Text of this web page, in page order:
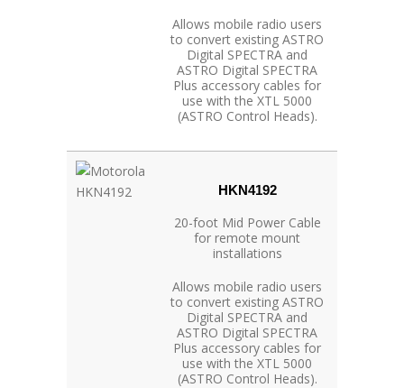
Allows mobile radio users
to convert existing ASTRO
Digital SPECTRA and
ASTRO Digital SPECTRA
Plus accessory cables for
use with the XTL 5000
(ASTRO Control Heads).
HKN4192
20-foot Mid Power Cable
for remote mount
installations
Allows mobile radio users
to convert existing ASTRO
Digital SPECTRA and
ASTRO Digital SPECTRA
Plus accessory cables for
use with the XTL 5000
(ASTRO Control Heads).